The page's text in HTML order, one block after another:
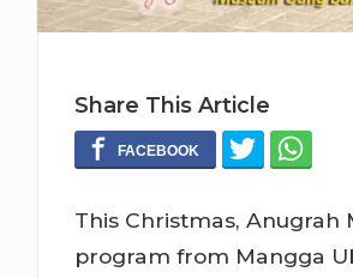
Share This Article
This Christmas, Anugrah
program from Mangga